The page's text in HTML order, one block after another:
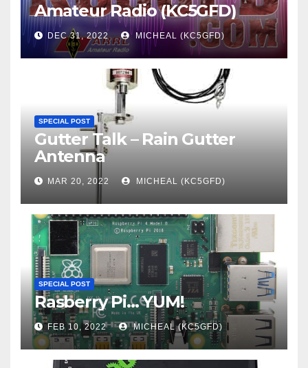
Amateur Radio (KC5GFD)
DEC 31, 2022 MICHEAL (KC5GFD)
SPECIAL POST
Gutter Talk – Rain Gutter
Antenna
MAR 20, 2022 MICHEAL (KC5GFD)
SPECIAL POST
Rasberry Pi… YUM!
FEB 10, 2022 MICHEAL (KC5GFD)